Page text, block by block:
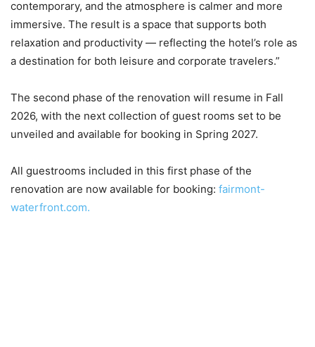
contemporary, and the atmosphere is calmer and more
immersive. The result is a space that supports both
relaxation and productivity — reflecting the hotel’s role as
a destination for both leisure and corporate travelers.”
The second phase of the renovation will resume in Fall
2026, with the next collection of guest rooms set to be
unveiled and available for booking in Spring 2027.
All guestrooms included in this first phase of the
renovation are now available for booking: fairmont-
waterfront.com.